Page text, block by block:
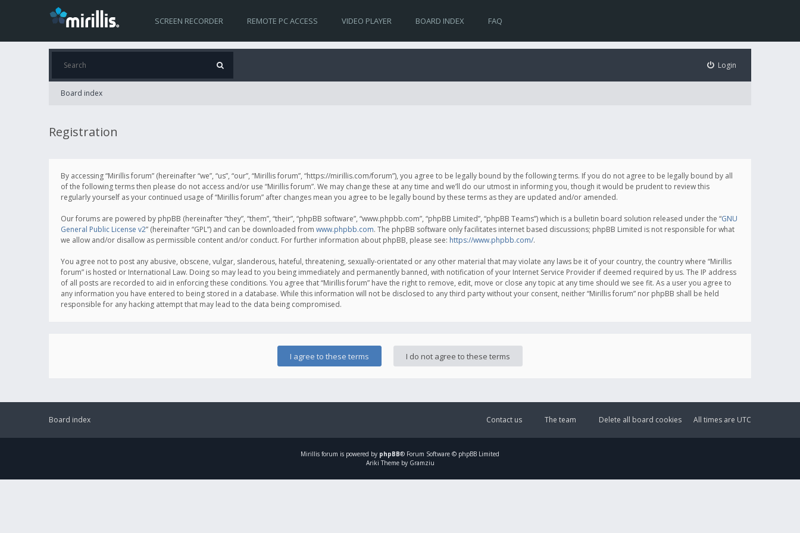
SCREEN RECORDER REMOTE PC ACCESS VIDEO PLAYER BOARD INDEX FAQ
Login
Board index
Registration
By accessing “Mirillis forum” (hereinafter “we”, “us”, “our”, “Mirillis forum”, “https://mirillis.com/forum”), you agree to be legally bound by the following terms. If you do not agree to be legally bound by all
of the following terms then please do not access and/or use “Mirillis forum”. We may change these at any time and we’ll do our utmost in informing you, though it would be prudent to review this
regularly yourself as your continued usage of “Mirillis forum” after changes mean you agree to be legally bound by these terms as they are updated and/or amended.
Our forums are powered by phpBB (hereinafter “they”, “them”, “their”, “phpBB software”, “www.phpbb.com”, “phpBB Limited”, “phpBB Teams”) which is a bulletin board solution released under the “GNU
General Public License v2” (hereinafter “GPL”) and can be downloaded from www.phpbb.com. The phpBB software only facilitates internet based discussions; phpBB Limited is not responsible for what
we allow and/or disallow as permissible content and/or conduct. For further information about phpBB, please see: https://www.phpbb.com/.
You agree not to post any abusive, obscene, vulgar, slanderous, hateful, threatening, sexually-orientated or any other material that may violate any laws be it of your country, the country where “Mirillis
forum” is hosted or International Law. Doing so may lead to you being immediately and permanently banned, with notification of your Internet Service Provider if deemed required by us. The IP address
of all posts are recorded to aid in enforcing these conditions. You agree that “Mirillis forum” have the right to remove, edit, move or close any topic at any time should we see fit. As a user you agree to
any information you have entered to being stored in a database. While this information will not be disclosed to any third party without your consent, neither “Mirillis forum” nor phpBB shall be held
responsible for any hacking attempt that may lead to the data being compromised.
Board index All times are UTC
Delete all board cookies
The team
Contact us
Mirillis forum is powered by phpBB® Forum Software © phpBB Limited
Ariki Theme by Gramziu